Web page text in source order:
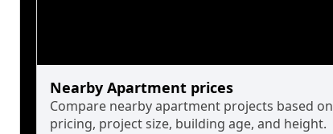
Nearby Apartment prices
Compare nearby apartment projects based on
pricing, project size, building age, and height.